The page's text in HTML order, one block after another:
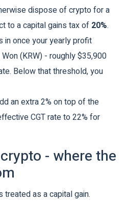
dispose of crypto for a
to a capital gains tax of 20%.
in once your yearly profit
(KRW) - roughly $35,900
Below that threshold, you
an extra 2% on top of the
CGT rate to 22% for
- where the
as a capital gain.